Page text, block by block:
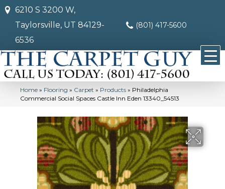
6210 S 3200 W,
Taylorsville, UT 84129-
6536
(801) 417-5600
Home » Flooring » Carpet » Products » Philadelphia
Commercial Social Spaces Castle Inn Eden 13340_54513